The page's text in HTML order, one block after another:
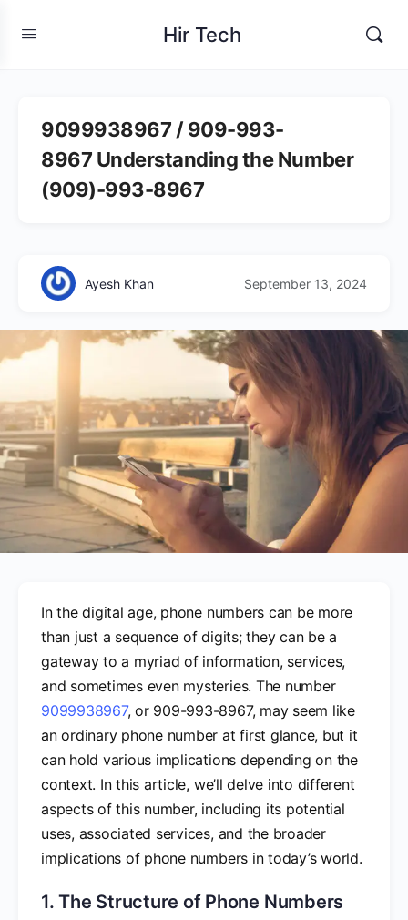
Hir Tech
9099938967 / 909-993-
8967 Understanding the Number
(909)-993-8967
Ayesh Khan September 13, 2024
In the digital age, phone numbers can be more
than just a sequence of digits; they can be a
gateway to a myriad of information, services,
and sometimes even mysteries. The number
9099938967, or 909-993-8967, may seem like
an ordinary phone number at first glance, but it
can hold various implications depending on the
context. In this article, we’ll delve into different
aspects of this number, including its potential
uses, associated services, and the broader
implications of phone numbers in today’s world.
1. The Structure of Phone Numbers